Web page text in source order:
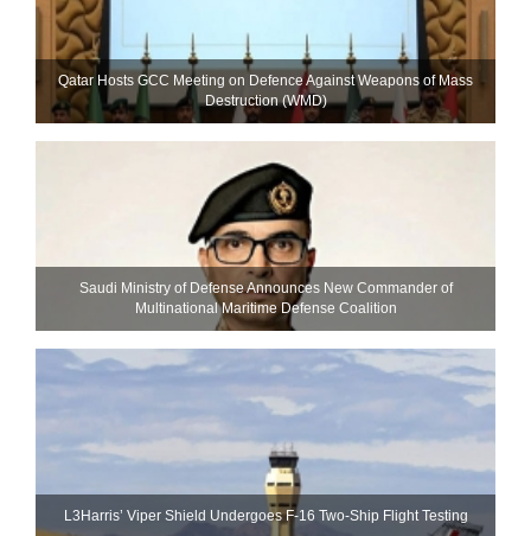
Qatar Hosts GCC Meeting on Defence Against Weapons of Mass
Destruction (WMD)
Saudi Ministry of Defense Announces New Commander of
Multinational Maritime Defense Coalition
L3Harris’ Viper Shield Undergoes F-16 Two-Ship Flight Testing